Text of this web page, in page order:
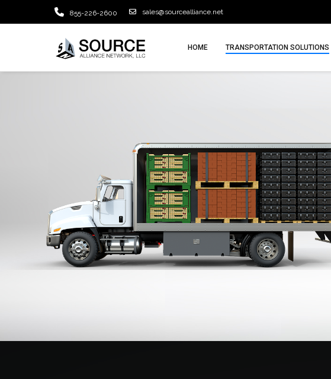
855-226-2600 sales@sourcealliance.net
HOME TRANSPORTATION SOLUTIONS